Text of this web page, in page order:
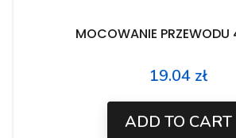
MOCOWANIE PRZEWODU
Price
19.04 zł
ADD TO CART